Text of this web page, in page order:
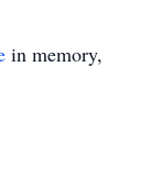
in memory,